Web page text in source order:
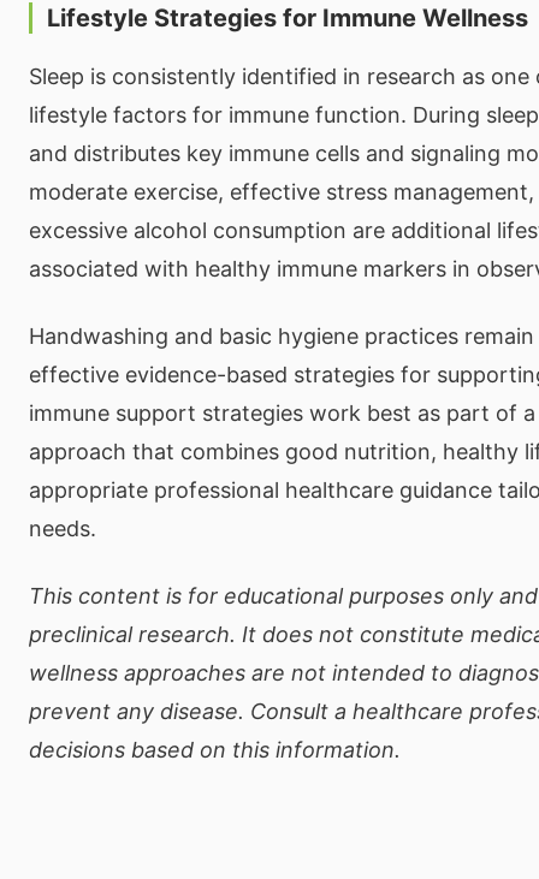
Lifestyle Strategies for Immune Wellness
Sleep is consistently identified in research as
lifestyle factors for immune function. During
and distributes key immune cells and signaling
moderate exercise, effective stress
excessive alcohol consumption are additional
associated with healthy immune markers in
Handwashing and basic hygiene practices
effective evidence-based strategies for
immune support strategies work best as part of
approach that combines good nutrition, healthy
appropriate professional healthcare guidance
needs.
This content is for educational purposes only
preclinical research. It does not constitute
wellness approaches are not intended to
prevent any disease. Consult a healthcare
decisions based on this information.